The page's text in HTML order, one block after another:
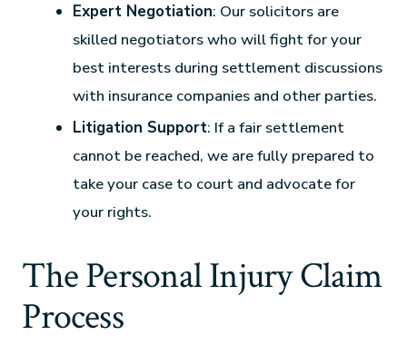
Expert Negotiation: Our solicitors are
skilled negotiators who will fight for your
best interests during settlement discussions
with insurance companies and other parties.
Litigation Support: If a fair settlement
cannot be reached, we are fully prepared to
take your case to court and advocate for
your rights.
The Personal Injury Claim
Process